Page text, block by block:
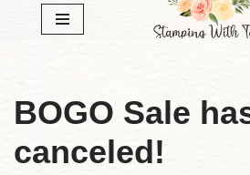
BOGO Sale
canceled!